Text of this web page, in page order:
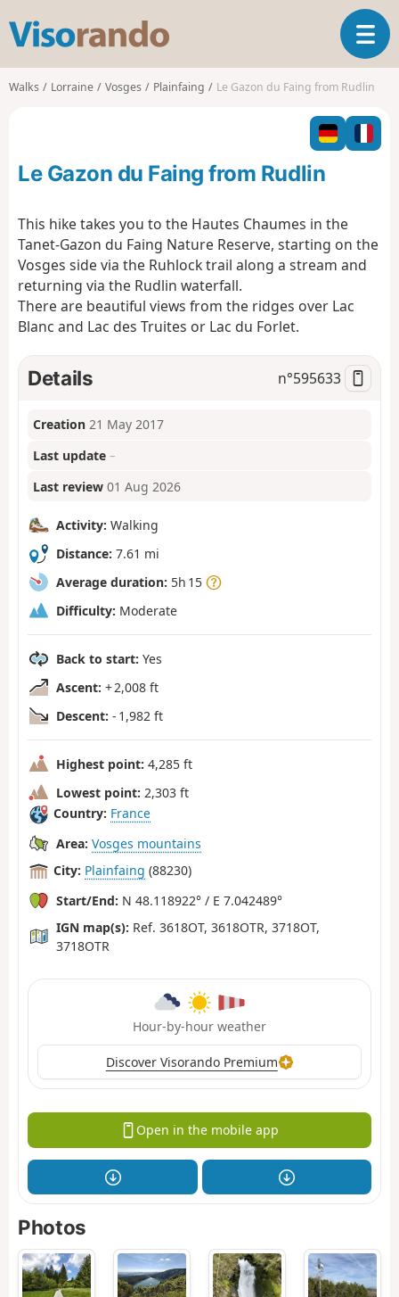
s
o
o
T
o
g
l
n
a
t
Walks Lorraine Vosges Plainfaing Le Gazon du Faing from Rudlin
Le Gazon du Faing from Rudlin
This hike takes you to the Hautes Chaumes in the
Tanet-Gazon du Faing Nature Reserve, starting on the
Vosges side via the Ruhlock trail along a stream and
returning via the Rudlin waterfall.
There are beautiful views from the ridges over Lac
Blanc and Lac des Truites or Lac du Forlet.
Details n°595633
Creation 21 May 2017
Last update –
Last review 01 Aug 2026
Activity: Walking
Distance: 7.61 mi
Average duration: 5h 15
Difficulty: Moderate
Back to start: Yes
Ascent: + 2,008 ft
Descent: - 1,982 ft
Highest point: 4,285 ft
Lowest point: 2,303 ft
Country: France
Area: Vosges mountains
City: Plainfaing (88230)
Start/End: N 48.118922° / E 7.042489°
IGN map(s): Ref. 3618OT, 3618OTR, 3718OT,
3718OTR
Hour-by-hour weather
Discover Visorando Premium
Open in the mobile app
Photos